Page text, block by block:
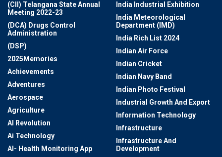
(CII) Telangana State Annual
Meeting 2022-23
(DCA) Drugs Control
Administration
(DSP)
2025Memories
Achievements
Adventures
Aerospace
Agriculture
AI Revolution
Ai Technology
AI- Health Monitoring App
India Industrial Exhibition
India Meteorological
Department (IMD)
India Rich List 2024
Indian Air Force
Indian Cricket
Indian Navy Band
Indian Photo Festival
Industrial Growth And Export
Information Technology
Infrastructure
Infrastructure And
Development